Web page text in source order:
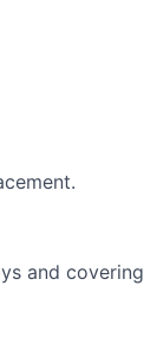
and covering